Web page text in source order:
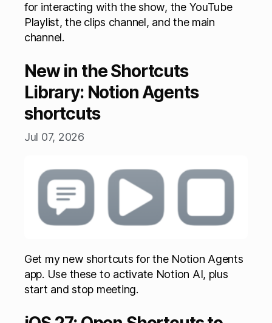
for interacting with the show, the YouTube
Playlist, the clips channel, and the main
channel.
New in the Shortcuts
Library: Notion Agents
shortcuts
Jul 07, 2026
Get my new shortcuts for the Notion Agents
app. Use these to activate Notion AI, plus
start and stop meeting.